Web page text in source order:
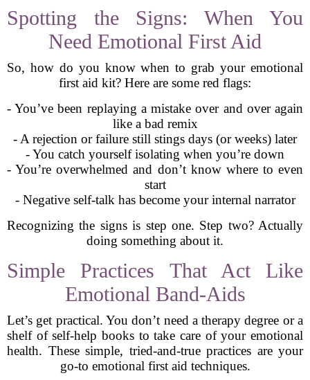
Spotting the Signs: When You
Need Emotional First Aid
So, how do you know when to grab your emotional
first aid kit? Here are some red flags:
- You’ve been replaying a mistake over and over again
like a bad remix
- A rejection or failure still stings days (or weeks) later
- You catch yourself isolating when you’re down
- You’re overwhelmed and don’t know where to even
start
- Negative self-talk has become your internal narrator
Recognizing the signs is step one. Step two? Actually
doing something about it.
Simple Practices That Act Like
Emotional Band-Aids
Let’s get practical. You don’t need a therapy degree or a
shelf of self-help books to take care of your emotional
health. These simple, tried-and-true practices are your
go-to emotional first aid techniques.